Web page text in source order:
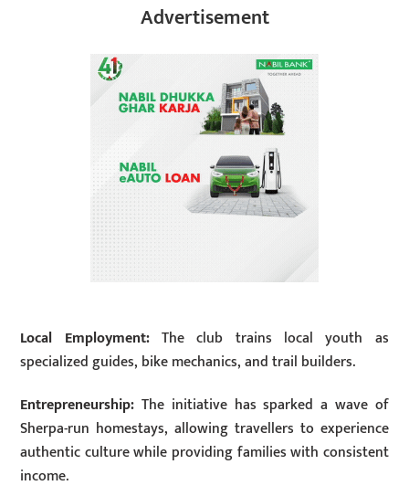
Advertisement
Local Employment:The club trains local youth as
specialized guides, bike mechanics, and trail builders.
Entrepreneurship: The initiative has sparked a wave of
Sherpa-run homestays, allowing travellers to experience
authentic culture while providing families with consistent
income.